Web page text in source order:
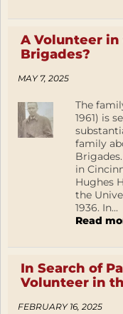
A Volunteer
Brigades?
MAY 7, 2025
The
1961) is
family
in
Hughes
the
1936. In...
Read
In Search of
Volunteer in
FEBRUARY 16, 2025